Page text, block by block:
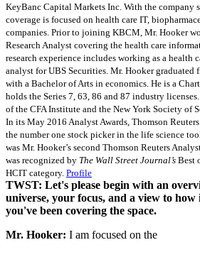
KeyBanc Capital Markets Inc. With the company
coverage is focused on health care IT,
companies. Prior to joining KBCM, Mr. Hooker
Research Analyst covering the health care
research experience includes working as a health
analyst for UBS Securities. Mr. Hooker graduated
with a Bachelor of Arts in economics. He is a
holds the Series 7, 63, 86 and 87 industry
of the CFA Institute and the New York Society of
In its May 2016 Analyst Awards, Thomson
the number one stock picker in the life science
was Mr. Hooker’s second Thomson Reuters
was recognized by The Wall Street Journal’s Best
HCIT category. Profile
TWST: Let's please begin with an
universe, your focus, and a view to how
you've been covering the space.
Mr. Hooker: I am focused on the